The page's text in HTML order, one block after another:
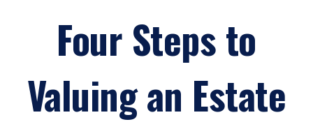
Four Steps to
Valuing an Estate